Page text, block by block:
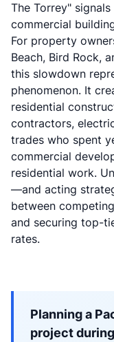
The Torrey"
commercial
For property
Beach, Bird Rock,
this slowdown
phenomenon. It
residential
contractors,
trades who spent
commercial
residential work.
—and acting
between
and securing top-
rates.
Planning a
project